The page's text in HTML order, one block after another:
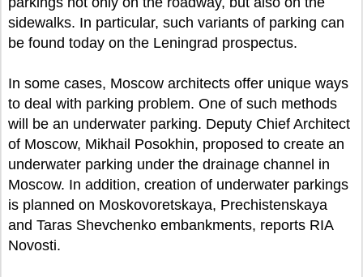
sidewalks. In particular, such variants of parking can
be found today on the Leningrad prospectus.
In some cases, Moscow architects offer unique ways
to deal with parking problem. One of such methods
will be an underwater parking. Deputy Chief Architect
of Moscow, Mikhail Posokhin, proposed to create an
underwater parking under the drainage channel in
Moscow. In addition, creation of underwater parkings
is planned on Moskovoretskaya, Prechistenskaya
and Taras Shevchenko embankments, reports RIA
Novosti.